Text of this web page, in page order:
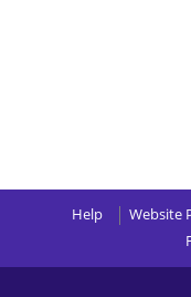
Help Website